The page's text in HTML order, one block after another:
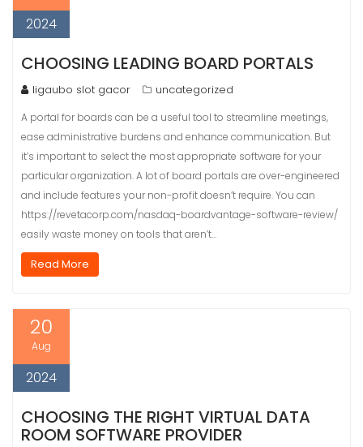
2024
CHOOSING LEADING BOARD PORTALS
ligaubo slot gacor uncategorized
A portal for boards can be a useful tool to streamline meetings,
ease administrative burdens and enhance communication. But
it’s important to select the most appropriate software for your
particular organization. A lot of board portals are over-engineered
and include features your non-profit doesn’t require. You can
https://revetacorp.com/nasdaq-boardvantage-software-review/
easily waste money on tools that aren’t…
Read More
20
Aug
2024
CHOOSING THE RIGHT VIRTUAL DATA
ROOM SOFTWARE PROVIDER